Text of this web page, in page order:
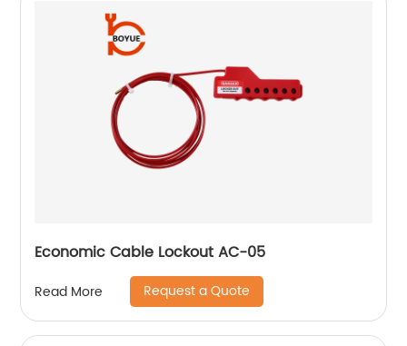
Economic Cable Lockout AC-05
Read More Request a Quote